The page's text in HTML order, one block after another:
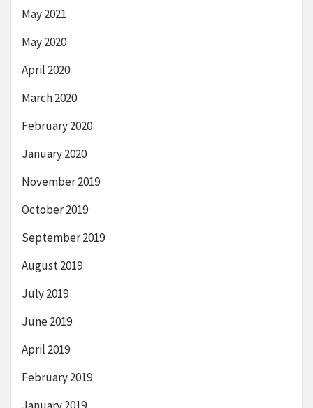
May 2021
May 2020
April 2020
March 2020
February 2020
January 2020
November 2019
October 2019
September 2019
August 2019
July 2019
June 2019
April 2019
February 2019